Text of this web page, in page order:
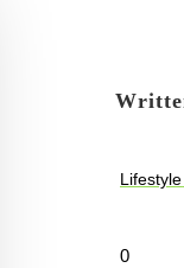
Lifestyle
0